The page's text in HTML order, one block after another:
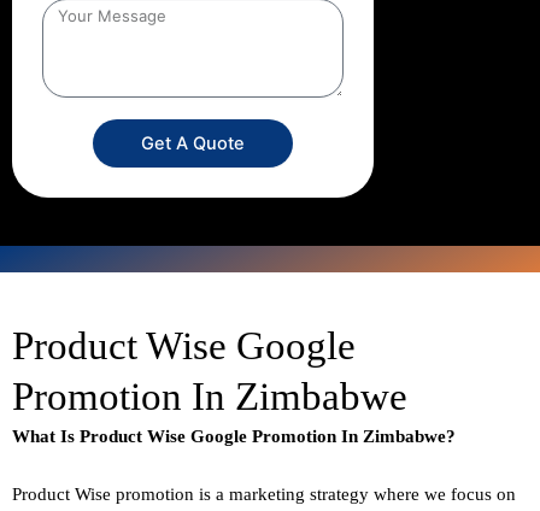
Get A Quote
Product Wise Google
Promotion In Zimbabwe
What Is Product Wise Google Promotion In Zimbabwe?
Product Wise promotion is a marketing strategy where we focus on